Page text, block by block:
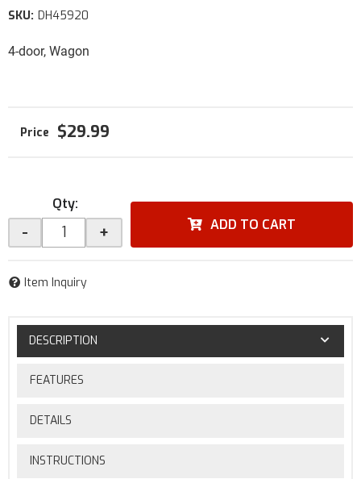
4-door, Wagon
SKU: DH45920
$29.99
Qty:
- + ADD TO CART
Item Inquiry
DESCRIPTION
FEATURES
DETAILS
INSTRUCTIONS